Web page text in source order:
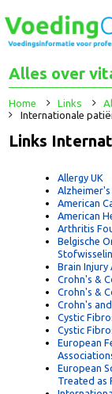
Alles over
Home Links
Internationale
Links
Allergy UK
American
American
Arthritis
Belgische
Brain
Crohn's &
Crohn's &
Crohn's
Cystic
Cystic
European
European